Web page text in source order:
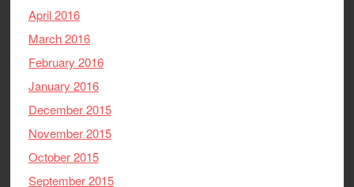
April 2016
March 2016
February 2016
January 2016
December 2015
November 2015
October 2015
September 2015